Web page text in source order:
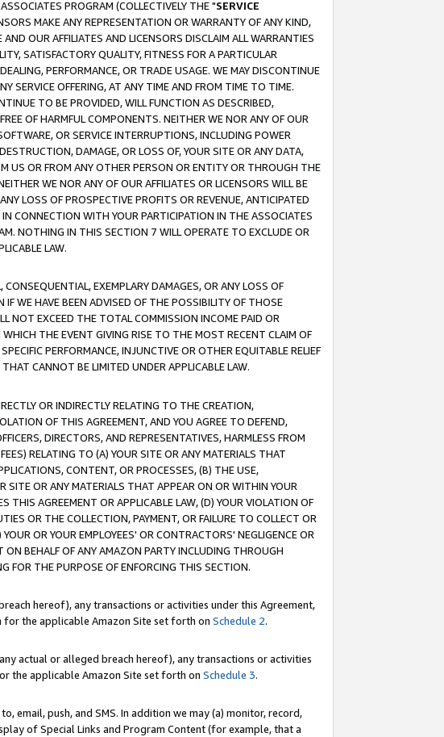
PROGRAM (COLLECTIVELY THE "SERVICE
MAKE ANY REPRESENTATION OR WARRANTY OF ANY KIND,
OUR AFFILIATES AND LICENSORS DISCLAIM ALL WARRANTIES
SATISFACTORY QUALITY, FITNESS FOR A PARTICULAR
PERFORMANCE, OR TRADE USAGE. WE MAY DISCONTINUE
SERVICE OFFERING, AT ANY TIME AND FROM TIME TO TIME.
TO BE PROVIDED, WILL FUNCTION AS DESCRIBED,
OF HARMFUL COMPONENTS. NEITHER WE NOR ANY OF OUR
OR SERVICE INTERRUPTIONS, INCLUDING POWER
DAMAGE, OR LOSS OF, YOUR SITE OR ANY DATA,
US OR FROM ANY OTHER PERSON OR ENTITY OR THROUGH THE
WE NOR ANY OF OUR AFFILIATES OR LICENSORS WILL BE
LOSS OF PROSPECTIVE PROFITS OR REVENUE, ANTICIPATED
CONNECTION WITH YOUR PARTICIPATION IN THE ASSOCIATES
NOTHING IN THIS SECTION 7 WILL OPERATE TO EXCLUDE OR
LAW.
EXEMPLARY DAMAGES, OR ANY LOSS OF
WE HAVE BEEN ADVISED OF THE POSSIBILITY OF THOSE
NOT EXCEED THE TOTAL COMMISSION INCOME PAID OR
THE EVENT GIVING RISE TO THE MOST RECENT CLAIM OF
PERFORMANCE, INJUNCTIVE OR OTHER EQUITABLE RELIEF
CANNOT BE LIMITED UNDER APPLICABLE LAW.
OR INDIRECTLY RELATING TO THE CREATION,
OF THIS AGREEMENT, AND YOU AGREE TO DEFEND,
DIRECTORS, AND REPRESENTATIVES, HARMLESS FROM
RELATING TO (A) YOUR SITE OR ANY MATERIALS THAT
CONTENT, OR PROCESSES, (B) THE USE,
SITE OR ANY MATERIALS THAT APPEAR ON OR WITHIN YOUR
THIS AGREEMENT OR APPLICABLE LAW, (D) YOUR VIOLATION OF
OR THE COLLECTION, PAYMENT, OR FAILURE TO COLLECT OR
OR YOUR EMPLOYEES' OR CONTRACTORS' NEGLIGENCE OR
BEHALF OF ANY AMAZON PARTY INCLUDING THROUGH
FOR THE PURPOSE OF ENFORCING THIS SECTION.
hereof), any transactions or activities under this Agreement,
the applicable Amazon Site set forth on Schedule 2.
actual or alleged breach hereof), any transactions or activities
the applicable Amazon Site set forth on Schedule 3.
email, push, and SMS. In addition we may (a) monitor, record,
of Special Links and Program Content (for example, that a